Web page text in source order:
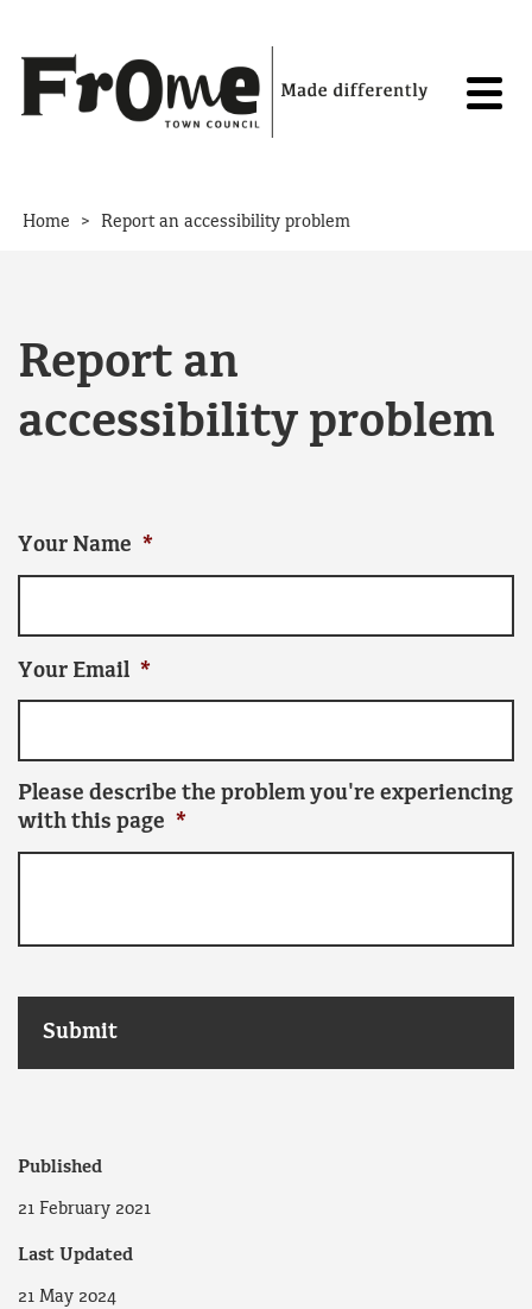
Home > Report an accessibility problem
Report an
accessibility problem
Your Name *
Your Email *
Please describe the problem you're experiencing
with this page *
Published
21 February 2021
Last Updated
21 May 2024